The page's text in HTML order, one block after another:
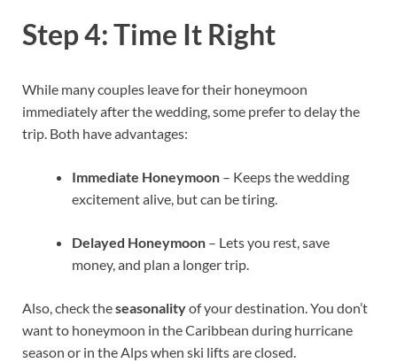
Step 4: Time It Right
While many couples leave for their honeymoon
immediately after the wedding, some prefer to delay the
trip. Both have advantages:
Immediate Honeymoon – Keeps the wedding
excitement alive, but can be tiring.
Delayed Honeymoon – Lets you rest, save
money, and plan a longer trip.
Also, check theseasonalityof your destination. You don’t
want to honeymoon in the Caribbean during hurricane
season or in the Alps when ski lifts are closed.